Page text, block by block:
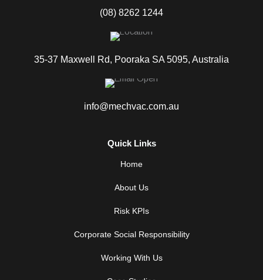
(08) 8262 1244
35-37 Maxwell Rd, Pooraka SA 5095, Australia
info@mechvac.com.au
Quick Links
Home
About Us
Risk KPIs
Corporate Social Responsibility
Working With Us